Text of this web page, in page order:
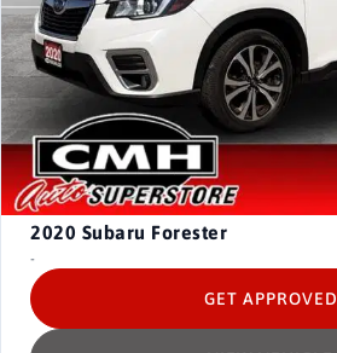
2020 Subaru Forester
-
GET APPROVED